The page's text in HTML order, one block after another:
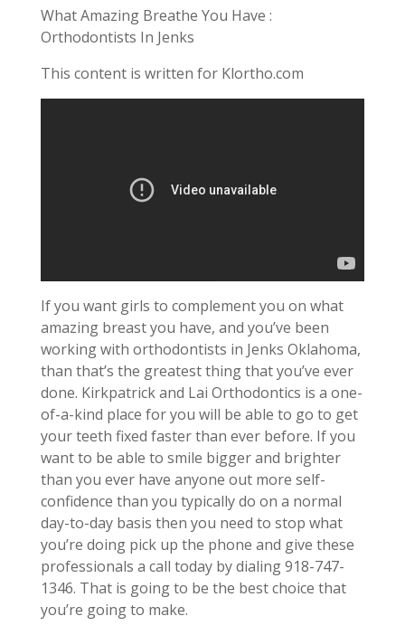
What Amazing Breathe You Have :
Orthodontists In Jenks
This content is written for Klortho.com
If you want girls to complement you on what
amazing breast you have, and you’ve been
working with orthodontists in Jenks Oklahoma,
than that’s the greatest thing that you’ve ever
done. Kirkpatrick and Lai Orthodontics is a one-
of-a-kind place for you will be able to go to get
your teeth fixed faster than ever before. If you
want to be able to smile bigger and brighter
than you ever have anyone out more self-
confidence than you typically do on a normal
day-to-day basis then you need to stop what
you’re doing pick up the phone and give these
professionals a call today by dialing 918-747-
1346. That is going to be the best choice that
you’re going to make.